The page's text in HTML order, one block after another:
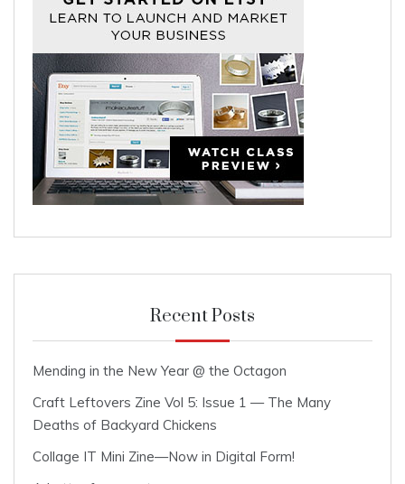
Recent Posts
Mending in the New Year @ the Octagon
Craft Leftovers Zine Vol 5: Issue 1 — The Many
Deaths of Backyard Chickens
Collage IT Mini Zine—Now in Digital Form!